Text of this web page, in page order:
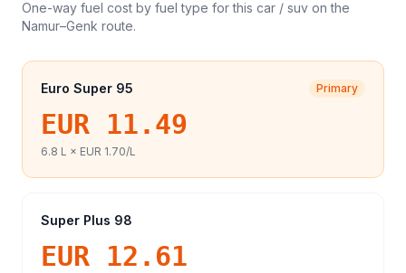
One-way fuel cost by fuel type for this car / suv on the
Namur–Genk route.
Euro Super 95 Primary
EUR 11.49
6.8 L × EUR 1.70/L
Super Plus 98
EUR 12.61